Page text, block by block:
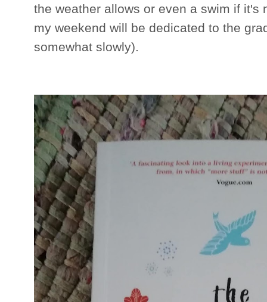
the weather allows or even a swim if it's
my weekend will be dedicated to the
somewhat slowly).